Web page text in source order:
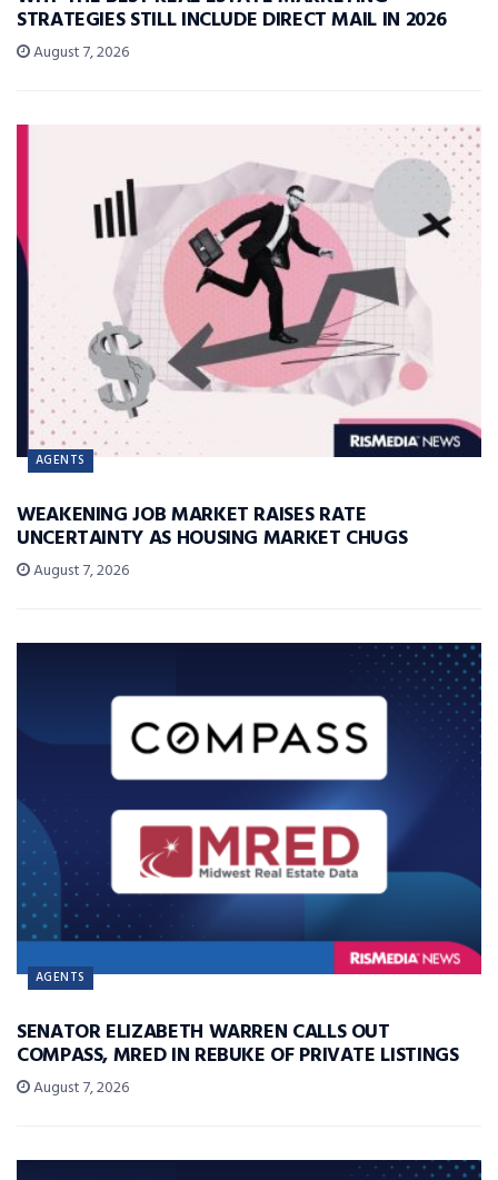
STRATEGIES STILL INCLUDE DIRECT MAIL IN 2026
August 7, 2026
AGENTS
WEAKENING JOB MARKET RAISES RATE
UNCERTAINTY AS HOUSING MARKET CHUGS
August 7, 2026
AGENTS
SENATOR ELIZABETH WARREN CALLS OUT
COMPASS, MRED IN REBUKE OF PRIVATE LISTINGS
August 7, 2026